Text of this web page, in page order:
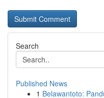
Search
Published News
1 Belawantoto: